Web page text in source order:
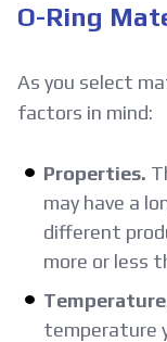
O-Ring
As you select
factors in mind:
Properties.
may have a
different
more or less
temperature